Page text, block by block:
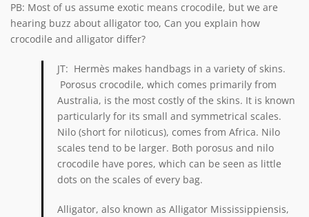
PB: Most of us assume exotic means crocodile, but we are
hearing buzz about alligator too, Can you explain how
crocodile and alligator differ?
JT: Hermès makes handbags in a variety of skins.
Porosus crocodile, which comes primarily from
Australia, is the most costly of the skins. It is known
particularly for its small and symmetrical scales.
Nilo (short for niloticus), comes from Africa. Nilo
scales tend to be larger. Both porosus and nilo
crocodile have pores, which can be seen as little
dots on the scales of every bag.
Alligator, also known as Alligator Mississippiensis,